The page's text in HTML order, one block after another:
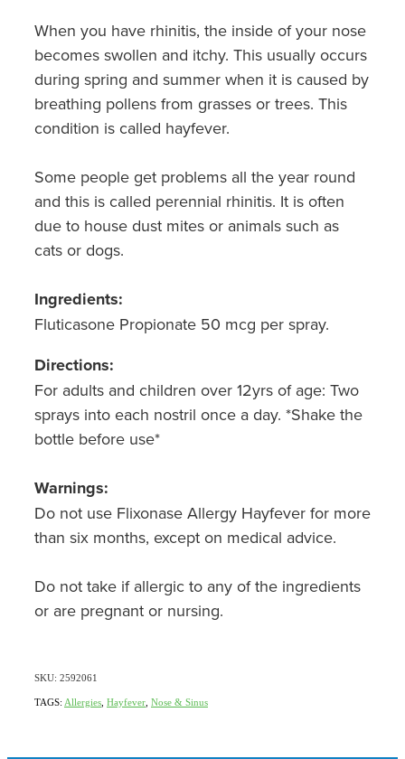
When you have rhinitis, the inside of your nose
becomes swollen and itchy. This usually occurs
during spring and summer when it is caused by
breathing pollens from grasses or trees. This
condition is called hayfever.
Some people get problems all the year round
and this is called perennial rhinitis. It is often
due to house dust mites or animals such as
cats or dogs.
Ingredients:
Fluticasone Propionate 50 mcg per spray.
Directions:
For adults and children over 12yrs of age: Two
sprays into each nostril once a day. *Shake the
bottle before use*
Warnings:
Do not use Flixonase Allergy Hayfever for more
than six months, except on medical advice.
Do not take if allergic to any of the ingredients
or are pregnant or nursing.
SKU: 2592061
TAGS: Allergies Hayfever Nose & Sinus